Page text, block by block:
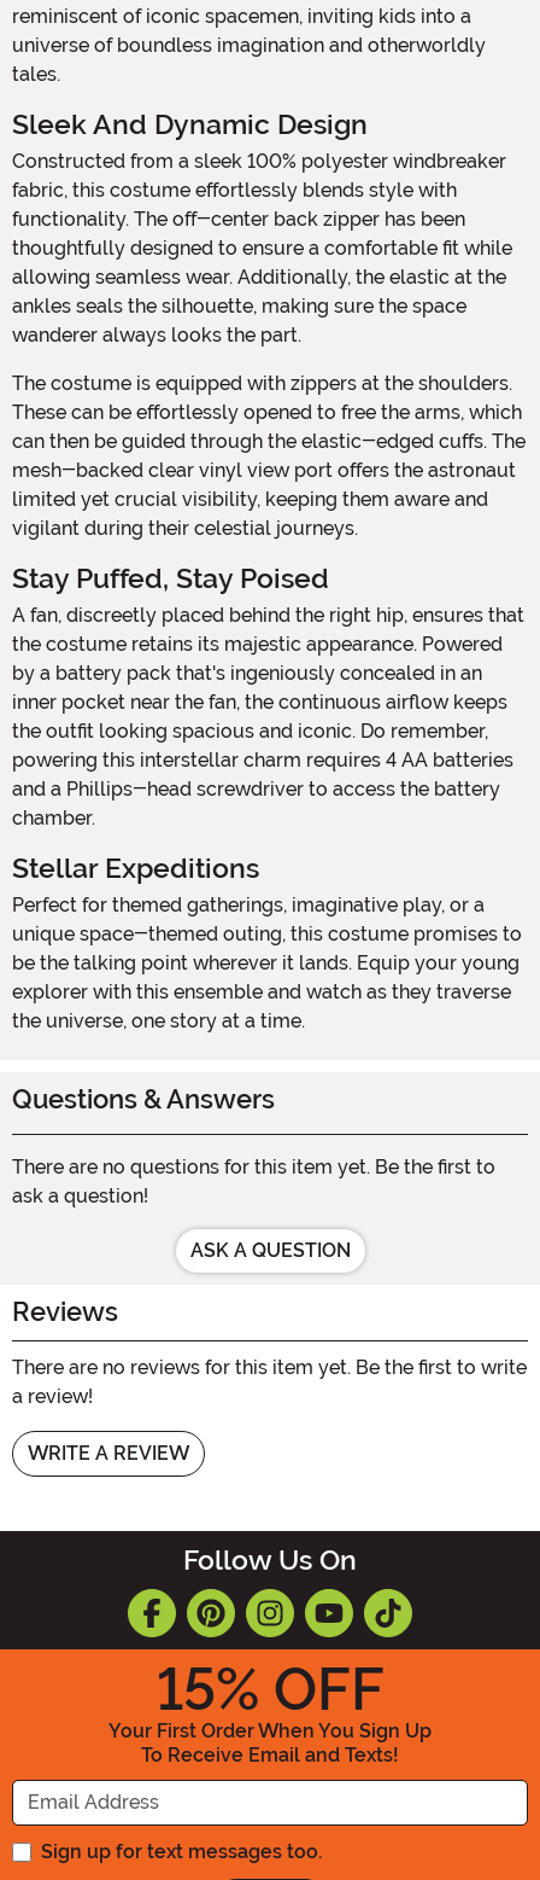
reminiscent of iconic spacemen, inviting kids into a
universe of boundless imagination and otherworldly
tales.
Sleek And Dynamic Design
Constructed from a sleek 100% polyester windbreaker
fabric, this costume effortlessly blends style with
functionality. The off-center back zipper has been
thoughtfully designed to ensure a comfortable fit while
allowing seamless wear. Additionally, the elastic at the
ankles seals the silhouette, making sure the space
wanderer always looks the part.
The costume is equipped with zippers at the shoulders.
These can be effortlessly opened to free the arms, which
can then be guided through the elastic-edged cuffs. The
mesh-backed clear vinyl view port offers the astronaut
limited yet crucial visibility, keeping them aware and
vigilant during their celestial journeys.
Stay Puffed, Stay Poised
A fan, discreetly placed behind the right hip, ensures that
the costume retains its majestic appearance. Powered
by a battery pack that's ingeniously concealed in an
inner pocket near the fan, the continuous airflow keeps
the outfit looking spacious and iconic. Do remember,
powering this interstellar charm requires 4 AA batteries
and a Phillips-head screwdriver to access the battery
chamber.
Stellar Expeditions
Perfect for themed gatherings, imaginative play, or a
unique space-themed outing, this costume promises to
be the talking point wherever it lands. Equip your young
explorer with this ensemble and watch as they traverse
the universe, one story at a time.
Questions & Answers
There are no questions for this item yet. Be the first to
ask a question!
ASK A QUESTION
Reviews
There are no reviews for this item yet. Be the first to write
a review!
WRITE A REVIEW
Follow Us On
15% OFF
Your First Order When You Sign Up
To Receive Email and Texts!
Enter your Email Address
Sign up for text messages too.